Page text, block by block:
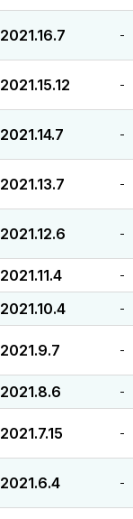
2021.16.7 -
2021.15.12 -
2021.14.7 -
2021.13.7 -
2021.12.6 -
2021.11.4 -
2021.10.4 -
2021.9.7 -
2021.8.6 -
2021.7.15 -
2021.6.4 -